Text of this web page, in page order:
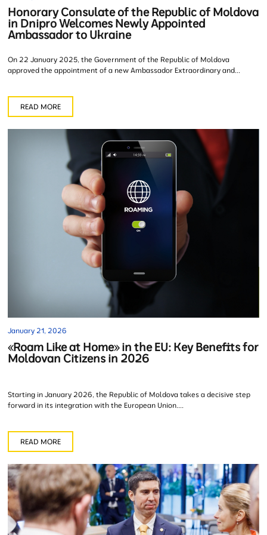
Honorary Consulate of the Republic of Moldova
in Dnipro Welcomes Newly Appointed
Ambassador to Ukraine
On 22 January 2025, the Government of the Republic of Moldova
approved the appointment of a new Ambassador Extraordinary and...
READ MORE
January 21, 2026
«Roam Like at Home» in the EU: Key Benefits for
Moldovan Citizens in 2026
Starting in January 2026, the Republic of Moldova takes a decisive step
forward in its integration with the European Union....
READ MORE